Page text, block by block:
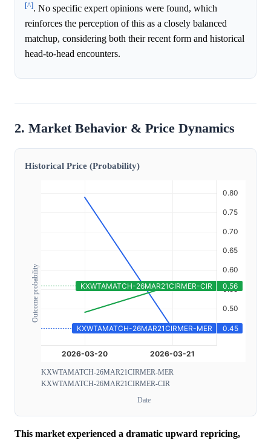
[^]. No specific expert opinions were found, which
reinforces the perception of this as a closely balanced
matchup, considering both their recent form and historical
head-to-head encounters.
2. Market Behavior & Price Dynamics
Historical Price (Probability)
Outcome probability
KXWTAMATCH-26MAR21CIRMER-MER
KXWTAMATCH-26MAR21CIRMER-CIR
Date
This market experienced a dramatic upward repricing,